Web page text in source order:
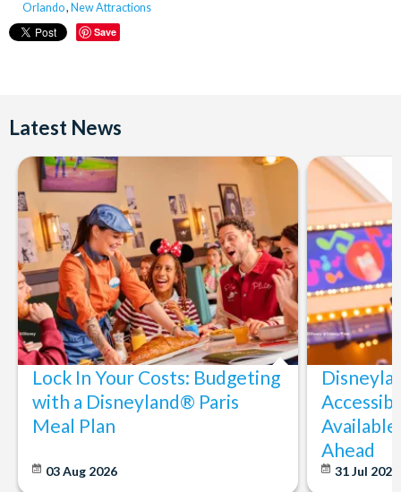
Orlando, New Attractions
Save
Latest News
Lock In Your Costs: Budgeting
with a Disneyland® Paris
Meal Plan
03 Aug 2026
Ahead
31 Jul 2026